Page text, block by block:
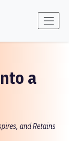
a
and Retains